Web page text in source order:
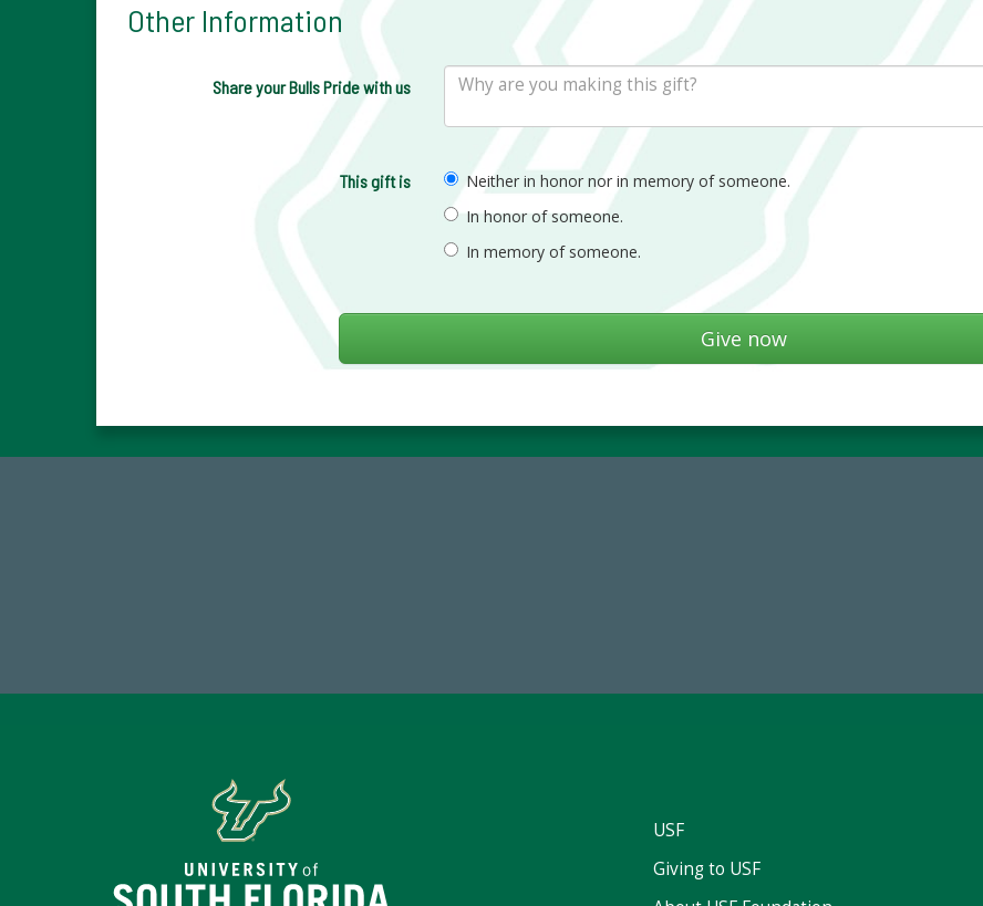
Other Information
Share your Bulls Pride with us
This gift is
Neither in honor nor in memory of someone.
In honor of someone.
In memory of someone.
USF
Giving to USF